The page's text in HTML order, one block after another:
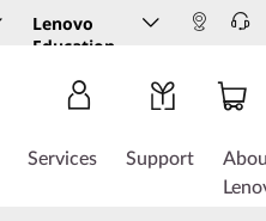
Lenovo
Education
Services Support